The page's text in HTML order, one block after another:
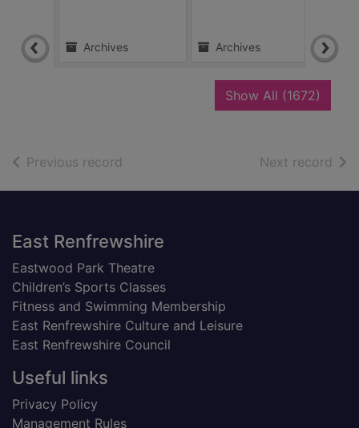
Archives Archives
Show All (1672)
Previous record Next record of
Footer
East Renfrewshire
Eastwood Park Theatre
Children’s Sports Classes
Fitness and Swimming Membership
East Renfrewshire Culture and Leisure
East Renfrewshire Council
Useful links
Privacy Policy
Management Rules